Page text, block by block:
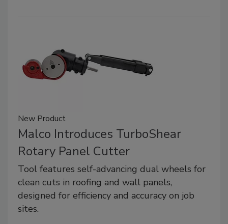
New Product
Malco Introduces TurboShear
Rotary Panel Cutter
Tool features self-advancing dual wheels for
clean cuts in roofing and wall panels,
designed for efficiency and accuracy on job
sites.